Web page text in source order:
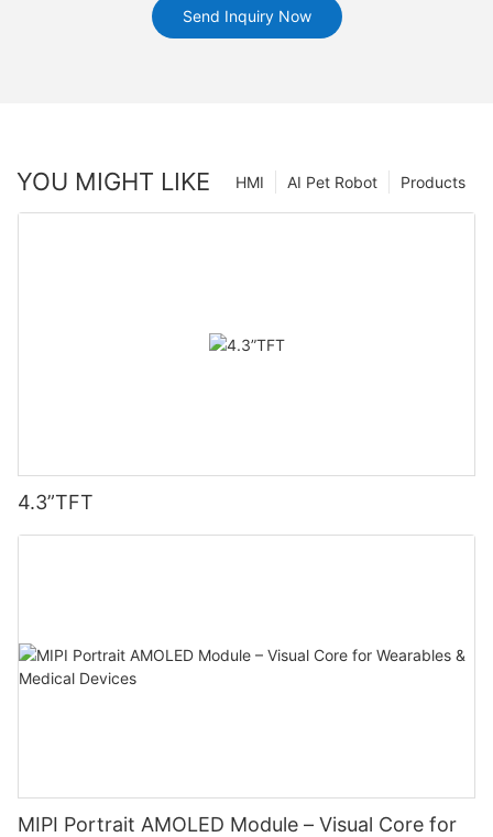
Send Inquiry Now
YOU MIGHT LIKE Products
AI Pet Robot
HMI
4.3”TFT
MIPI Portrait AMOLED Module – Visual Core for